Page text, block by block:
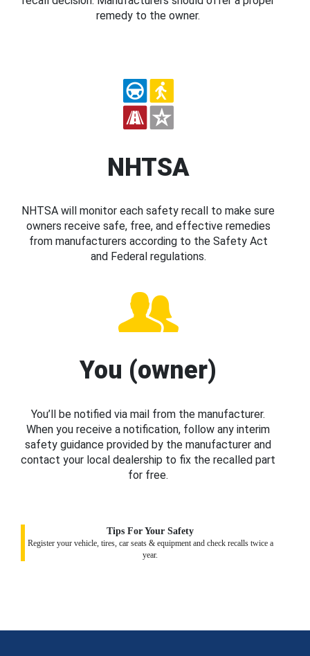
remedy to the owner.
NHTSA
NHTSA will monitor each safety recall to make sure
owners receive safe, free, and effective remedies
from manufacturers according to the Safety Act
and Federal regulations.
You (owner)
You’ll be notified via mail from the manufacturer.
When you receive a notification, follow any interim
safety guidance provided by the manufacturer and
contact your local dealership to fix the recalled part
for free.
Tips For Your Safety
Register your vehicle, tires, car seats & equipment and check recalls twice a
year.